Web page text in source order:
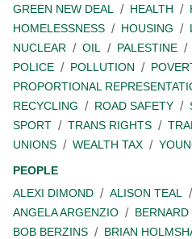
GREEN NEW DEAL
HEALTH
HOMELESSNESS
HOUSING
NUCLEAR
OIL PALESTINE
POLICE
POLLUTION
PROPORTIONAL
RECYCLING
ROAD SAFETY
SPORT
TRANS RIGHTS
UNIONS
WEALTH TAX
PEOPLE
ALEXI DIMOND
ALISON TEAL
ANGELA ARGENZIO
BOB BERZINS
BRIAN